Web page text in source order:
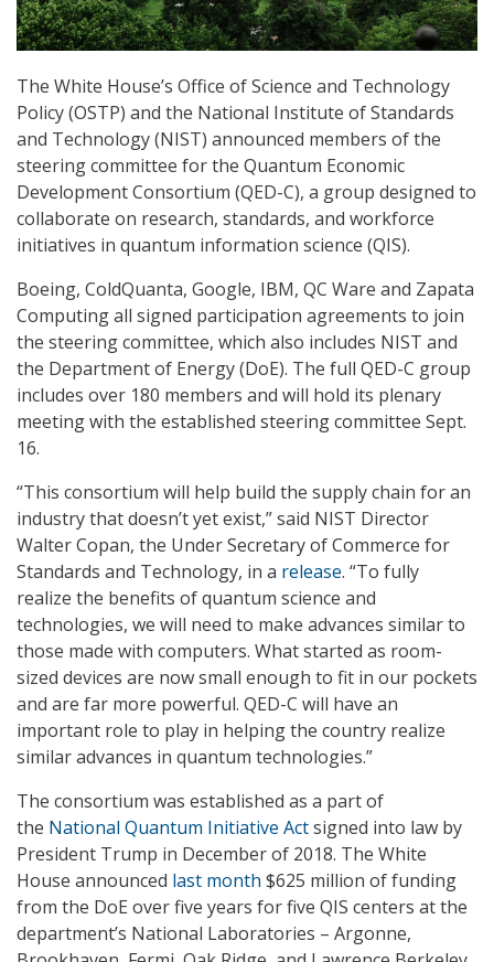
The White House’s Office of Science and Technology
Policy (OSTP) and the National Institute of Standards
and Technology (NIST) announced members of the
steering committee for the Quantum Economic
Development Consortium (QED-C), a group designed to
collaborate on research, standards, and workforce
initiatives in quantum information science (QIS).
Boeing, ColdQuanta, Google, IBM, QC Ware and Zapata
Computing all signed participation agreements to join
the steering committee, which also includes NIST and
the Department of Energy (DoE). The full QED-C group
includes over 180 members and will hold its plenary
meeting with the established steering committee Sept.
16.
“This consortium will help build the supply chain for an
industry that doesn’t yet exist,” said NIST Director
Walter Copan, the Under Secretary of Commerce for
Standards and Technology, in a release. “To fully
realize the benefits of quantum science and
technologies, we will need to make advances similar to
those made with computers. What started as room-
sized devices are now small enough to fit in our pockets
and are far more powerful. QED-C will have an
important role to play in helping the country realize
similar advances in quantum technologies.”
The consortium was established as a part of
the National Quantum Initiative Actsigned into law by
President Trump in December of 2018. The White
House announced last month $625 million of funding
from the DoE over five years for five QIS centers at the
department’s National Laboratories – Argonne,